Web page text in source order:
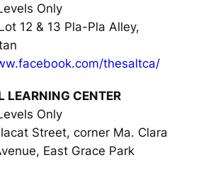
Only
12 & 13 Pla-Pla Alley,
thesaltca/
LEARNING CENTER
Only
Street, corner Ma. Clara
East Grace Park